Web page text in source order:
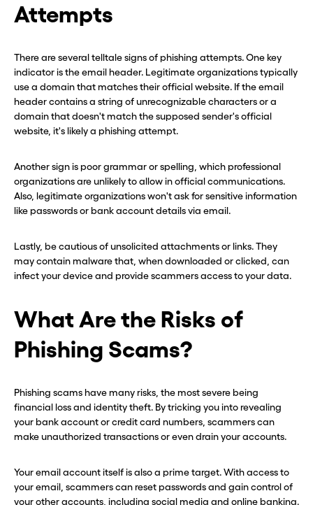
Attempts
There are several telltale signs of phishing attempts. One key
indicator is the email header. Legitimate organizations typically
use a domain that matches their official website. If the email
header contains a string of unrecognizable characters or a
domain that doesn't match the supposed sender's official
website, it's likely a phishing attempt.
Another sign is poor grammar or spelling, which professional
organizations are unlikely to allow in official communications.
Also, legitimate organizations won't ask for sensitive information
like passwords or bank account details via email.
Lastly, be cautious of unsolicited attachments or links. They
may contain malware that, when downloaded or clicked, can
infect your device and provide scammers access to your data.
What Are the Risks of
Phishing Scams?
Phishing scams have many risks, the most severe being
financial loss and identity theft. By tricking you into revealing
your bank account or credit card numbers, scammers can
make unauthorized transactions or even drain your accounts.
Your email account itself is also a prime target. With access to
your email, scammers can reset passwords and gain control of
your other accounts, including social media and online banking.